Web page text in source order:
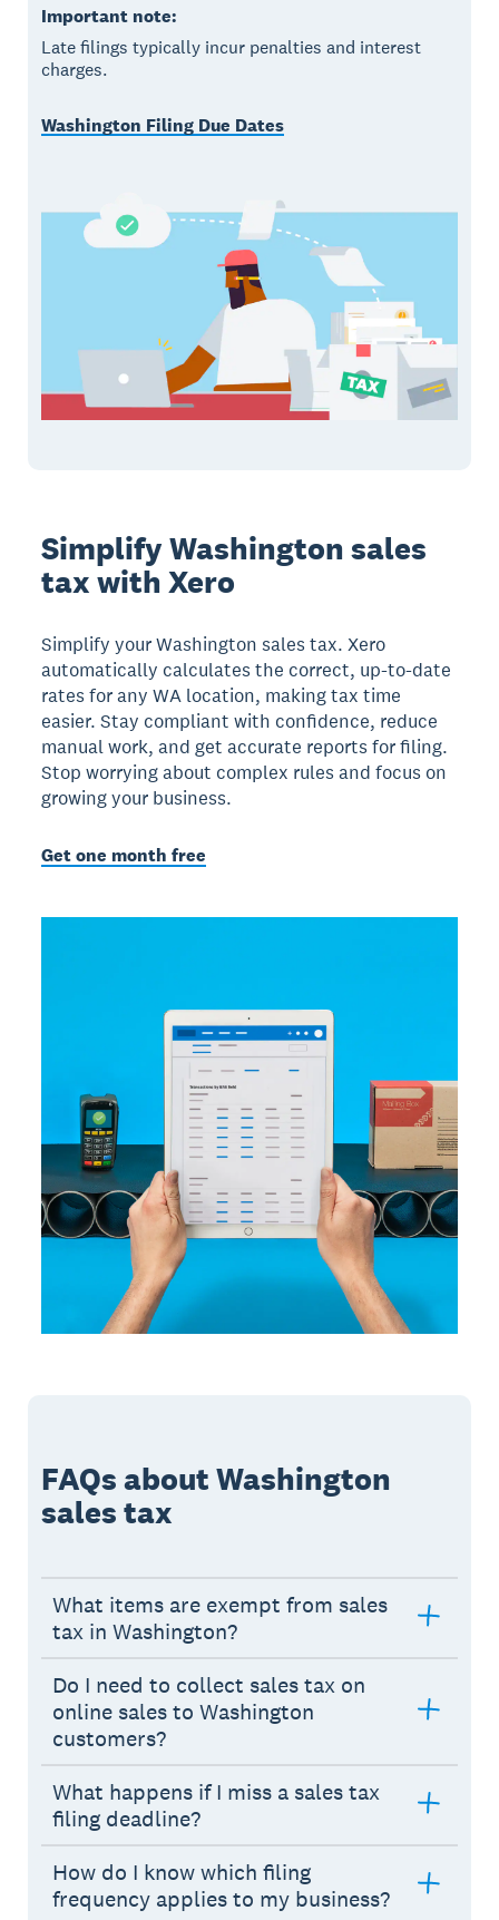
Important note:
Late filings typically incur penalties and interest
charges.
Washington Filing Due Dates
Simplify Washington sales
tax with Xero
Simplify your Washington sales tax. Xero
automatically calculates the correct, up-to-date
rates for any WA location, making tax time
easier. Stay compliant with confidence, reduce
manual work, and get accurate reports for filing.
Stop worrying about complex rules and focus on
growing your business.
Get one month free
FAQs about Washington
sales tax
What items are exempt from sales
tax in Washington?
Do I need to collect sales tax on
online sales to Washington
customers?
What happens if I miss a sales tax
filing deadline?
How do I know which filing
frequency applies to my business?